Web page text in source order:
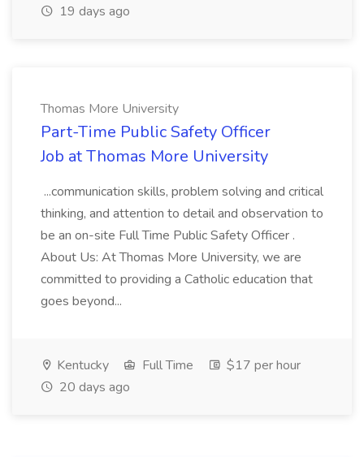
19 days ago
Thomas More University
Part-Time Public Safety Officer
Job at Thomas More University
...communication skills, problem solving and critical
thinking, and attention to detail and observation to
be an on-site Full Time Public Safety Officer .
About Us: At Thomas More University, we are
committed to providing a Catholic education that
goes beyond...
Kentucky Full Time
$17 per hour
20 days ago